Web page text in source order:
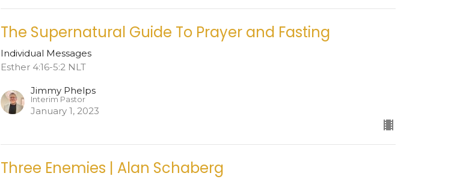
The Supernatural Guide To Prayer and Fasting
Individual Messages
Esther 4:16-5:2 NLT
Jimmy Phelps
Interim Pastor
January 1, 2023
Three Enemies | Alan Schaberg